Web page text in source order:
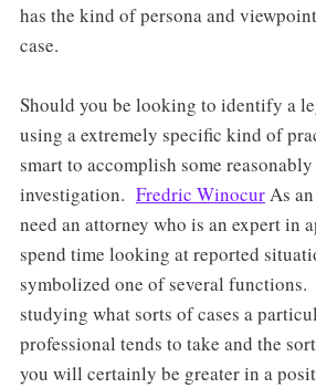
has the kind of persona and
case.
Should you be looking to identify a
using a extremely specific kind of
smart to accomplish some
investigation. Fredric WinocurAs
need an attorney who is an expert in
spend time looking at reported
symbolized one of several functions.
studying what sorts of cases a
professional tends to take and the
you will certainly be greater in a